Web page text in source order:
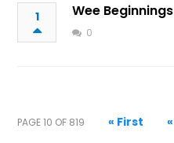
1 Wee Beginnings
0
PAGE 10 OF 819 « First «